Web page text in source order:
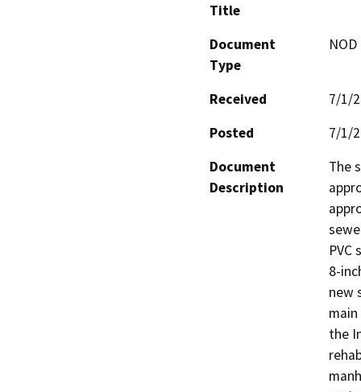
Title
Document
Type
Received
7/1/
Posted
7/1/
Document
Description
The
PVC
8-
new
the